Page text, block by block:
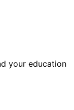
your education